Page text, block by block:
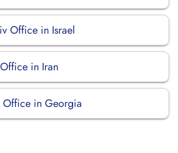
Office in Israel
in Iran
Office in Georgia